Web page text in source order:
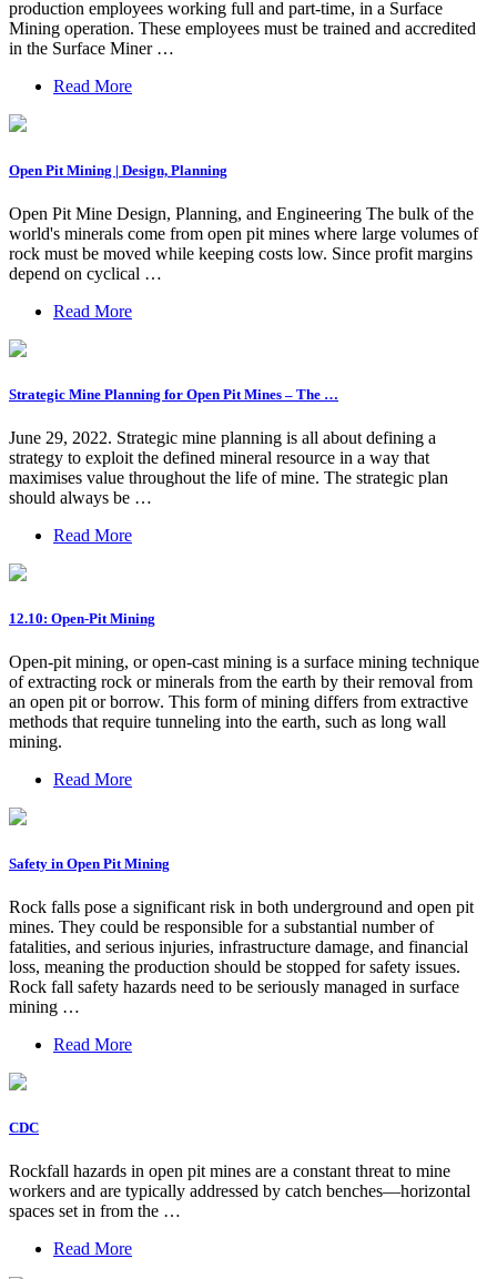
production employees working full and part-time, in a Surface
Mining operation. These employees must be trained and accredited
in the Surface Miner …
Read More
Open Pit Mining | Design, Planning
Open Pit Mine Design, Planning, and Engineering The bulk of the
world's minerals come from open pit mines where large volumes of
rock must be moved while keeping costs low. Since profit margins
depend on cyclical …
Read More
Strategic Mine Planning for Open Pit Mines – The …
June 29, 2022. Strategic mine planning is all about defining a
strategy to exploit the defined mineral resource in a way that
maximises value throughout the life of mine. The strategic plan
should always be …
Read More
12.10: Open-Pit Mining
Open-pit mining, or open-cast mining is a surface mining technique
of extracting rock or minerals from the earth by their removal from
an open pit or borrow. This form of mining differs from extractive
methods that require tunneling into the earth, such as long wall
mining.
Read More
Safety in Open Pit Mining
Rock falls pose a significant risk in both underground and open pit
mines. They could be responsible for a substantial number of
fatalities, and serious injuries, infrastructure damage, and financial
loss, meaning the production should be stopped for safety issues.
Rock fall safety hazards need to be seriously managed in surface
mining …
Read More
CDC
Rockfall hazards in open pit mines are a constant threat to mine
workers and are typically addressed by catch benches—horizontal
spaces set in from the …
Read More